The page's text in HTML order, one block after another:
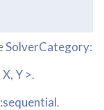
Y >.
.